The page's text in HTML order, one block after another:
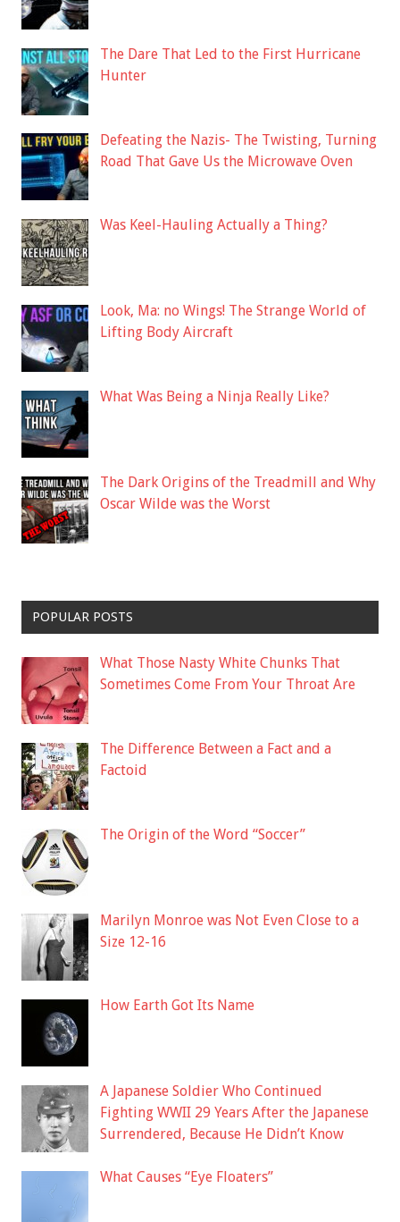
The Dare That Led to the First Hurricane
Hunter
Defeating the Nazis- The Twisting, Turning
Road That Gave Us the Microwave Oven
Was Keel-Hauling Actually a Thing?
Look, Ma: no Wings! The Strange World of
Lifting Body Aircraft
What Was Being a Ninja Really Like?
The Dark Origins of the Treadmill and Why
Oscar Wilde was the Worst
POPULAR POSTS
What Those Nasty White Chunks That
Sometimes Come From Your Throat Are
The Difference Between a Fact and a
Factoid
The Origin of the Word “Soccer”
Marilyn Monroe was Not Even Close to a
Size 12-16
How Earth Got Its Name
A Japanese Soldier Who Continued
Fighting WWII 29 Years After the Japanese
Surrendered, Because He Didn’t Know
What Causes “Eye Floaters”